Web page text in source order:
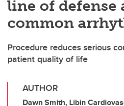
line of defense
common
Procedure reduces serious
patient quality of life
AUTHOR
Dawn Smith, Libin